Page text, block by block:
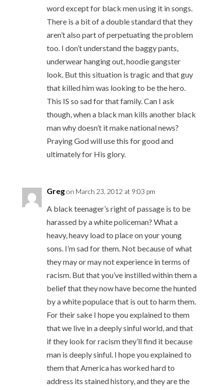
word except for black men using it in songs.
There is a bit of a double standard that they
aren’t also part of perpetuating the problem
too. I don’t understand the baggy pants,
underwear hanging out, hoodie gangster
look. But this situation is tragic and that guy
that killed him was looking to be the hero.
This IS so sad for that family. Can I ask
though, when a black man kills another black
man why doesn’t it make national news?
Praying God will use this for good and
ultimately for His glory.
Gregon March 23, 2012 at 9:03 pm
A black teenager’s right of passage is to be
harassed by a white policeman? What a
heavy, heavy load to place on your young
sons. I’m sad for them. Not because of what
they may or may not experience in terms of
racism. But that you’ve instilled within them a
belief that they now have become the hunted
by a white populace that is out to harm them.
For their sake I hope you explained to them
that we live in a deeply sinful world, and that
if they look for racism they’ll find it because
man is deeply sinful. I hope you explained to
them that America has worked hard to
address its stained history, and they are the